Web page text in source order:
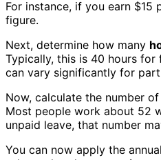
For instance, if you earn $15
figure.
Next, determine how many
Typically, this is 40 hours
can vary significantly for
Now, calculate the number of
Most people work about 52
unpaid leave, that number
You can now apply the